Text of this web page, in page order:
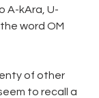
A-kAra, U-
word OM
to recall a